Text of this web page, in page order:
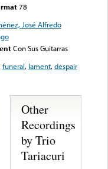
78
José Alfredo
Con Sus Guitarras
,funeral, lament,despair
Other
Recordings
by Trio
Tariacuri